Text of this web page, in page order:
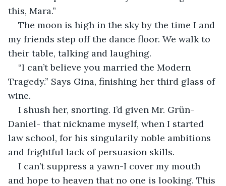
this, Mara.”
The moon is high in the sky by the time I and
my friends step off the dance floor. We walk to
their table, talking and laughing.
“I can’t believe you married the Modern
Tragedy.” Says Gina, finishing her third glass of
wine.
I shush her, snorting. I’d given Mr. Grün-
Daniel- that nickname myself, when I started
law school, for his singularily noble ambitions
and frightful lack of persuasion skills.
I can’t suppress a yawn-I cover my mouth
and hope to heaven that no one is looking. This